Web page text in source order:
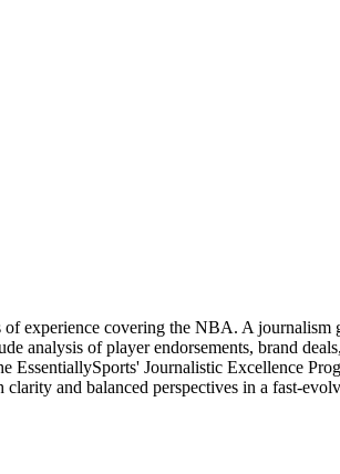
experience covering the NBA. A
analysis of player endorsements, brand
EssentiallySports' Journalistic Excellence
and balanced perspectives in a fast-